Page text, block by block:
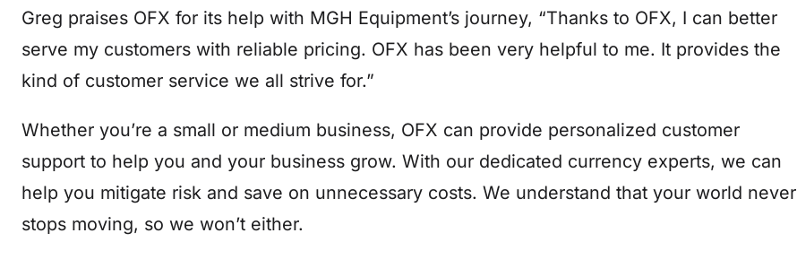
Greg praises OFX for its help with MGH Equipment’s journey, “Thanks to OFX, I can better
serve my customers with reliable pricing. OFX has been very helpful to me. It provides the
kind of customer service we all strive for.”
Whether you’re a small or medium business, OFX can provide personalized customer
support to help you and your business grow. With our dedicated currency experts, we can
help you mitigate risk and save on unnecessary costs. We understand that your world never
stops moving, so we won’t either.